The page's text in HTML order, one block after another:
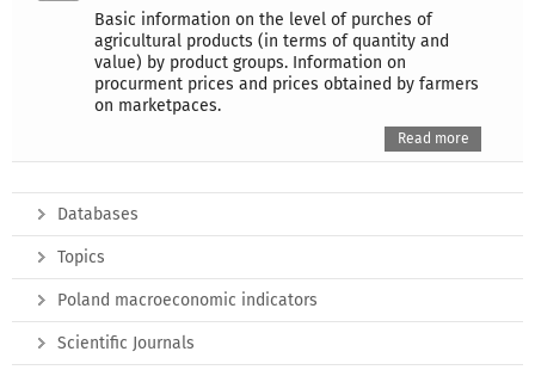
Basic information on the level of purches of
agricultural products (in terms of quantity and
value) by product groups. Information on
procurment prices and prices obtained by farmers
on marketpaces.
Read more
Databases
Topics
Poland macroeconomic indicators
Scientific Journals